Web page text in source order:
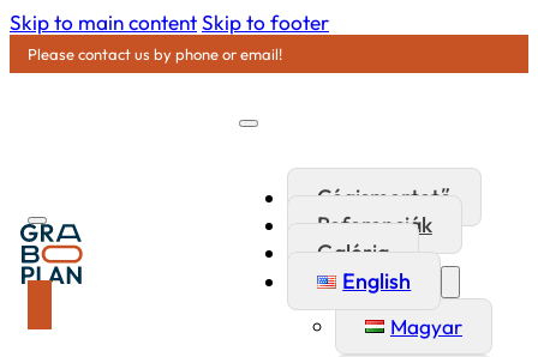
Skip to main contentSkip to footer
Please contact us by phone or email!
Cégismertető
Referenciák
Galéria
English
Magyar